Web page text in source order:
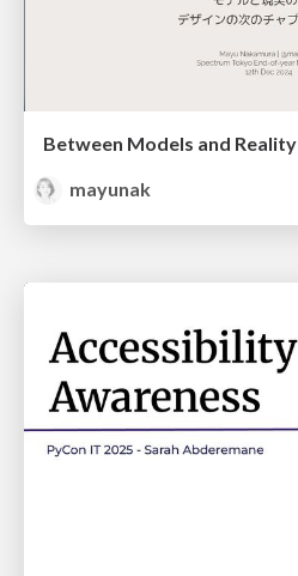
Between Models and Reality
mayunak